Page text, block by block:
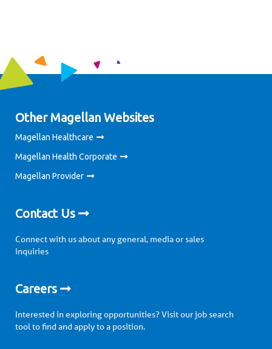
Other Magellan Websites
Magellan Healthcare
Magellan Health Corporate
Magellan Provider
Contact Us
Connect with us about any general, media or sales
inquiries
Careers
Interested in exploring opportunities? Visit our job search
tool to find and apply to a position.